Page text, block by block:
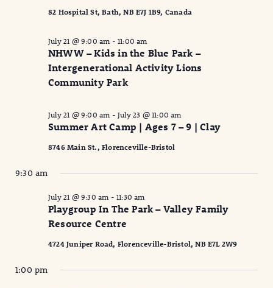
82 Hospital St, Bath, NB E7J 1B9, Canada
NHWW – Kids in the Blue Park –
Intergenerational Activity Lions
Community Park
July 21 @ 9:00 am -11:00 am
Summer Art Camp | Ages 7 – 9 | Clay
July 21 @ 9:00 am -July 23 @ 11:00 am
8746 Main St., Florenceville-Bristol
9:30 am
Playgroup In The Park – Valley Family
Resource Centre
July 21 @ 9:30 am -11:30 am
4724 Juniper Road, Florenceville-Bristol, NB E7L 2W9
1:00 pm